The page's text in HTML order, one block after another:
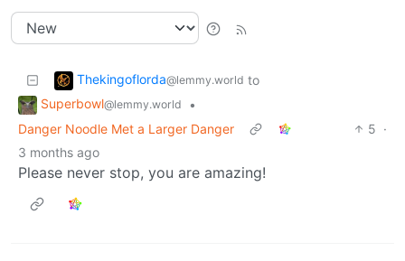
Thekingoflorda@lemmy.world to
Superbowl@lemmy.world
•
Danger Noodle Met a Larger Danger
5 ·
3 months ago
Please never stop, you are amazing!